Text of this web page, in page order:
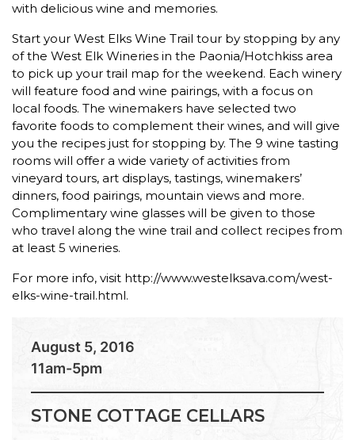
with delicious wine and memories.
Start your West Elks Wine Trail tour by stopping by any
of the West Elk Wineries in the Paonia/Hotchkiss area
to pick up your trail map for the weekend. Each winery
will feature food and wine pairings, with a focus on
local foods. The winemakers have selected two
favorite foods to complement their wines, and will give
you the recipes just for stopping by. The 9 wine tasting
rooms will offer a wide variety of activities from
vineyard tours, art displays, tastings, winemakers’
dinners, food pairings, mountain views and more.
Complimentary wine glasses will be given to those
who travel along the wine trail and collect recipes from
at least 5 wineries.
For more info, visit http://www.westelksava.com/west-
elks-wine-trail.html.
August 5, 2016
11am-5pm
STONE COTTAGE CELLARS